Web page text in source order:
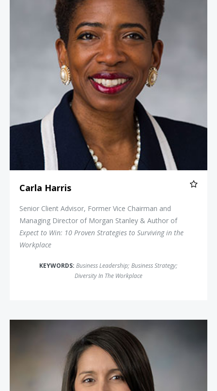
Carla Harris
Senior Client Advisor, Former Vice Chairman and
Managing Director of Morgan Stanley & Author of
Expect to Win: 10 Proven Strategies to Surviving in the
Workplace
KEYWORDS: Business Leadership; Business Strategy;
Diversity In The Workplace
Ginger Kerrick